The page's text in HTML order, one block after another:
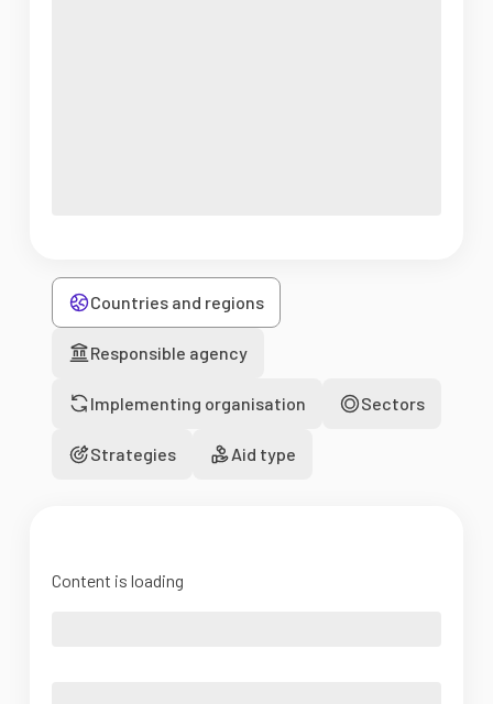
Countries and regions
Responsible agency
Implementing organisation Sectors
Strategies Aid type
Content is loading